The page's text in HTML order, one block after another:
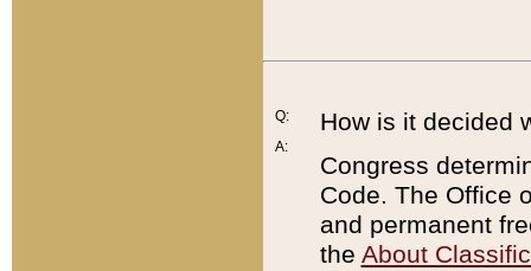
Q:
A:
How is it decided
Congress
Code. The Office
and permanent
the About